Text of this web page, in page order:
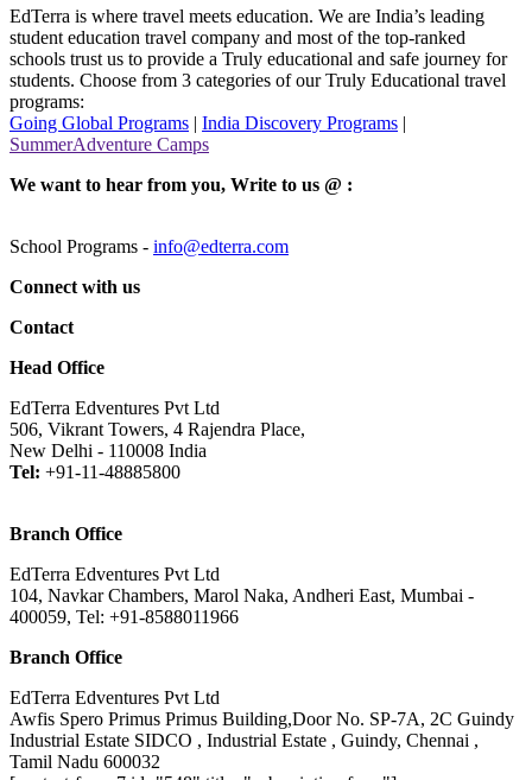
EdTerra is where travel meets education. We are India’s leading
student education travel company and most of the top-ranked
schools trust us to provide a Truly educational and safe journey for
students. Choose from 3 categories of our Truly Educational travel
programs:
Going Global Programs | India Discovery Programs |
SummerAdventure Camps
We want to hear from you, Write to us @ :
School Programs - info@edterra.com
Connect with us
Contact
Head Office
EdTerra Edventures Pvt Ltd
506, Vikrant Towers, 4 Rajendra Place,
New Delhi - 110008 India
Tel: +91-11-48885800
Branch Office
EdTerra Edventures Pvt Ltd
104, Navkar Chambers, Marol Naka, Andheri East, Mumbai -
400059, Tel: +91-8588011966
Branch Office
EdTerra Edventures Pvt Ltd
Awfis Spero Primus Primus Building,Door No. SP-7A, 2C Guindy
Industrial Estate SIDCO , Industrial Estate , Guindy, Chennai ,
Tamil Nadu 600032